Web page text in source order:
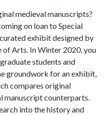
medieval manuscripts?
on loan to Special
exhibit designed by
of Arts. In Winter 2020, you
students and
groundwork for an exhibit,
compares original
manuscript counterparts.
into the history and